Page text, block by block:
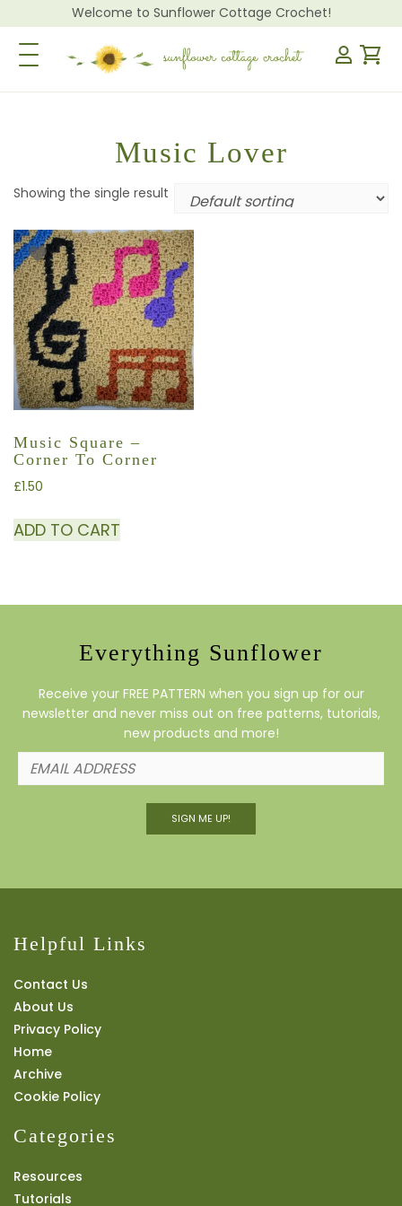
Welcome to Sunflower Cottage Crochet!
Toggle Navigation
Music Lover
Showing the single result
Music Square –
Corner To Corner
£1.50
ADD TO CART
Everything Sunflower
Receive your FREE PATTERN when you sign up for our
newsletter and never miss out on free patterns, tutorials,
new products and more!
SIGN ME UP!
Helpful Links
Contact Us
About Us
Privacy Policy
Home
Archive
Cookie Policy
Categories
Resources
Tutorials